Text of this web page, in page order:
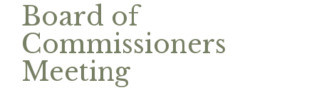
Board of
Commissioners
Meeting